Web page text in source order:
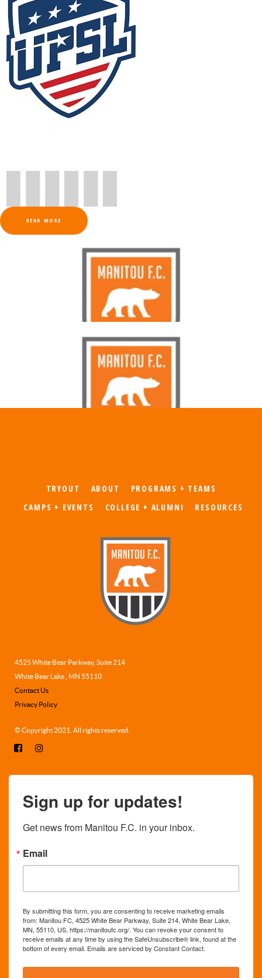
READ MORE
TRYOUT ABOUT
PROGRAMS + TEAMS
CAMPS + EVENTS
COLLEGE + ALUMNI RESOURCES
4525 White Bear Parkway, Suite 214
White Bear Lake , MN 55110
Contact Us
Privacy Policy
© Copyright 2021. All rights reserved.
Sign up for updates!
Get news from Manitou F.C. in your inbox.
Email
By submitting this form, you are consenting to receive marketing emails
from: Manitou FC, 4525 White Bear Parkway, Suite 214, White Bear Lake,
MN, 55110, US, https://manitoufc.org/. You can revoke your consent to
receive emails at any time by using the SafeUnsubscribe® link, found at the
bottom of every email. Emails are serviced by Constant Contact.